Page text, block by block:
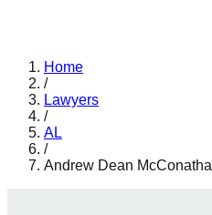
Home
/
Lawyers
/
AL
/
Andrew Dean McConatha